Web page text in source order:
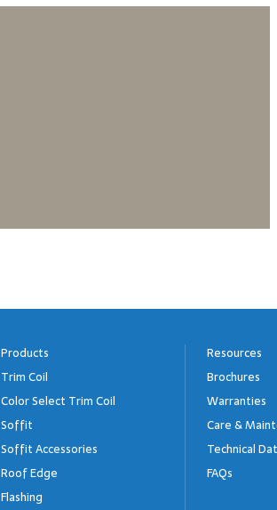
Products
Trim Coil
Color Select Trim Coil
Soffit
Soffit Accessories
Roof Edge
Flashing
Resources
Brochures
Warranties
Care &
Technical
FAQs